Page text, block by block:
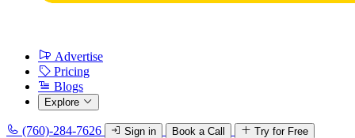
Advertise
Pricing
Blogs
Explore
(760)-284-7626 Sign in Book a Call Try for Free